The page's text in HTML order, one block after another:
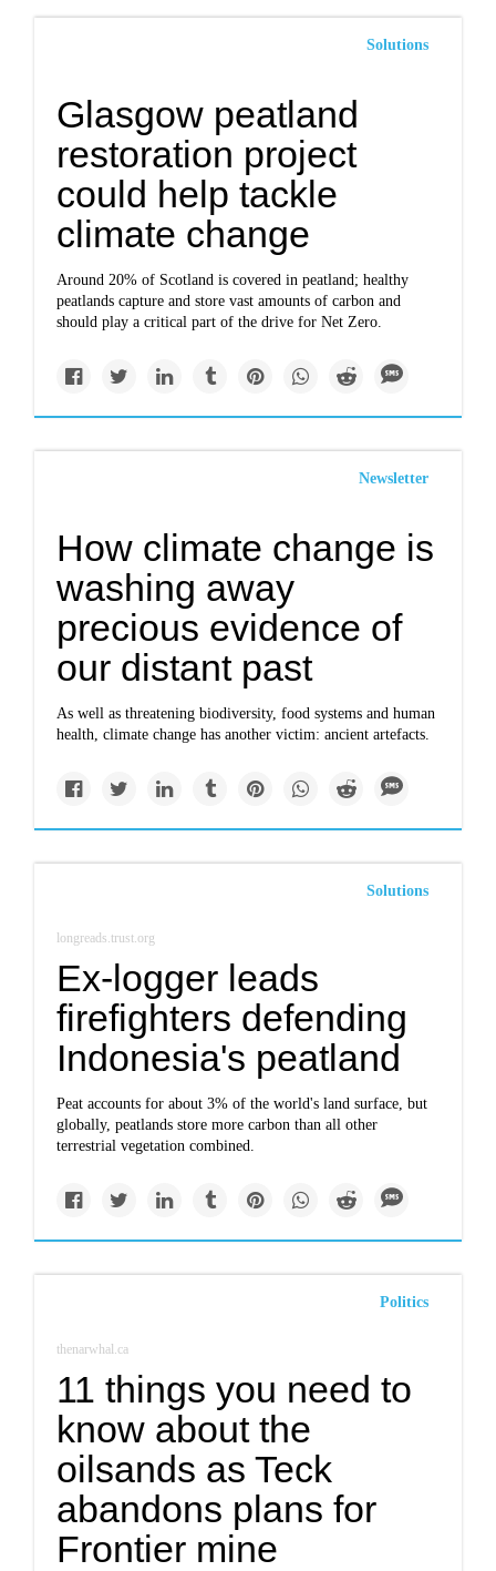
Solutions
Glasgow peatland
restoration project
could help tackle
climate change
Around 20% of Scotland is covered in peatland; healthy
peatlands capture and store vast amounts of carbon and
should play a critical part of the drive for Net Zero.
Newsletter
How climate change is
washing away
precious evidence of
our distant past
As well as threatening biodiversity, food systems and human
health, climate change has another victim: ancient artefacts.
Solutions
longreads.trust.org
Ex-logger leads
firefighters defending
Indonesia's peatland
Peat accounts for about 3% of the world's land surface, but
globally, peatlands store more carbon than all other
terrestrial vegetation combined.
Politics
thenarwhal.ca
11 things you need to
know about the
oilsands as Teck
abandons plans for
Frontier mine